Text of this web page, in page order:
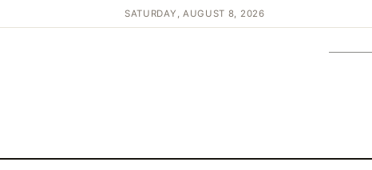
SATURDAY, AUGUST 8, 2026